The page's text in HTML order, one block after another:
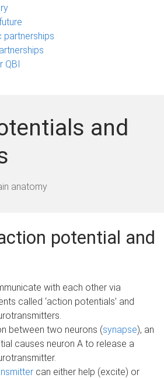
partnerships
QBI
and
anatomy
potential and
with each other via
called ‘action potentials’ and
between two neurons (synapse), an
causes neuron A to release a
can either help (excite) or